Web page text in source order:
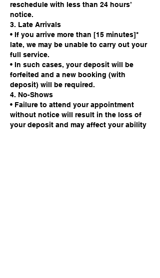
reschedule with less than 24 hours’
notice.
3. Late Arrivals
• If you arrive more than [15 minutes]*
late, we may be unable to carry out your
full service.
• In such cases, your deposit will be
forfeited and a new booking (with
deposit) will be required.
4. No-Shows
• Failure to attend your appointment
without notice will result in the loss of
your deposit and may affect your ability